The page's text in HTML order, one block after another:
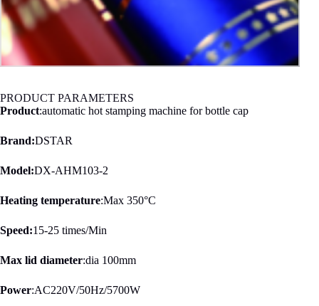
PRODUCT PARAMETERS
Product:automatic hot stamping machine for bottle cap
Brand:DSTAR
Model:DX-AHM103-2
Heating temperature:Max 350°C
Speed:15-25 times/Min
Max lid diameter:dia 100mm
Power:AC220V/50Hz/5700W